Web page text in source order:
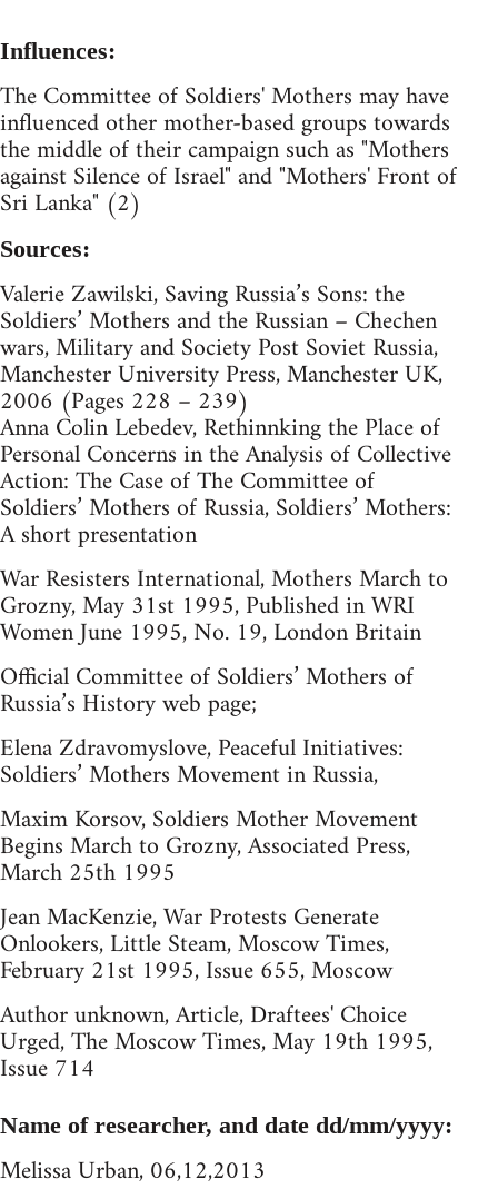
Influences:
The Committee of Soldiers' Mothers may have
influenced other mother-based groups towards
the middle of their campaign such as "Mothers
against Silence of Israel" and "Mothers' Front of
Sri Lanka" (2)
Sources:
Valerie Zawilski, Saving Russia’s Sons: the
Soldiers’ Mothers and the Russian – Chechen
wars, Military and Society Post Soviet Russia,
Manchester University Press, Manchester UK,
2006 (Pages 228 – 239)
Anna Colin Lebedev, Rethinnking the Place of
Personal Concerns in the Analysis of Collective
Action: The Case of The Committee of
Soldiers’ Mothers of Russia, Soldiers’ Mothers:
A short presentation
War Resisters International, Mothers March to
Grozny, May 31st 1995, Published in WRI
Women June 1995, No. 19, London Britain
Official Committee of Soldiers’ Mothers of
Russia’s History web page;
Elena Zdravomyslove, Peaceful Initiatives:
Soldiers’ Mothers Movement in Russia,
Maxim Korsov, Soldiers Mother Movement
Begins March to Grozny, Associated Press,
March 25th 1995
Jean MacKenzie, War Protests Generate
Onlookers, Little Steam, Moscow Times,
February 21st 1995, Issue 655, Moscow
Author unknown, Article, Draftees' Choice
Urged, The Moscow Times, May 19th 1995,
Issue 714
Name of researcher, and date dd/mm/yyyy:
Melissa Urban, 06,12,2013